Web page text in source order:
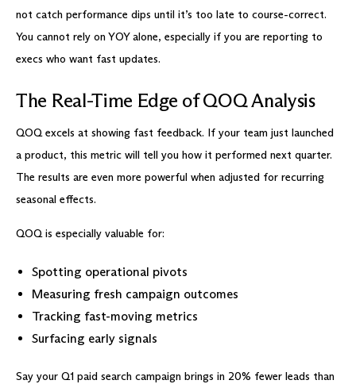
not catch performance dips until it’s too late to course-correct.
You cannot rely on YOY alone, especially if you are reporting to
execs who want fast updates.
The Real-Time Edge of QOQ Analysis
QOQ excels at showing fast feedback. If your team just launched
a product, this metric will tell you how it performed next quarter.
The results are even more powerful when adjusted for recurring
seasonal effects.
QOQ is especially valuable for:
Spotting operational pivots
Measuring fresh campaign outcomes
Tracking fast-moving metrics
Surfacing early signals
Say your Q1 paid search campaign brings in 20% fewer leads than